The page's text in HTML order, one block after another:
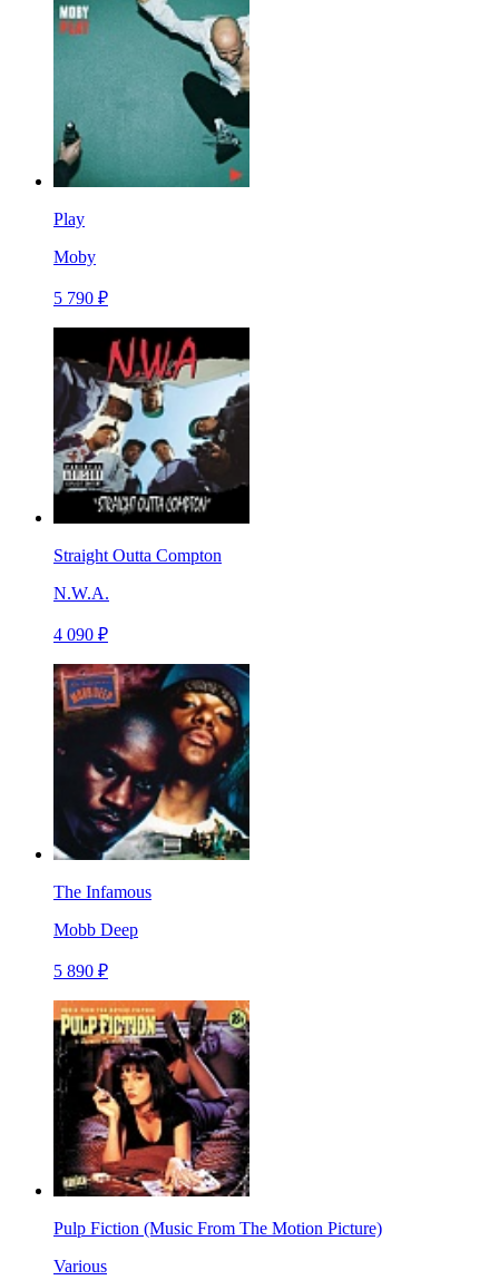
Play
Moby
5 790 ₽
Straight Outta Compton
N.W.A.
4 090 ₽
The Infamous
Mobb Deep
5 890 ₽
Pulp Fiction (Music From The Motion Picture)
Various